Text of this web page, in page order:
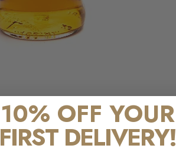
10% OFF YOUR
FIRST DELIVERY!